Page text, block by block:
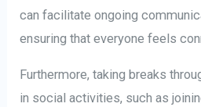
can facilitate ongoing
ensuring that everyone feels
Furthermore, taking breaks
in social activities, such as